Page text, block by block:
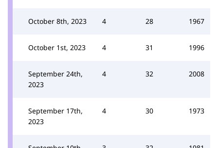
October 8th, 2023 4 28 1967
October 1st, 2023 4 31 1996
September 24th,
2023
4 32 2008
September 17th,
2023
4 30 1973